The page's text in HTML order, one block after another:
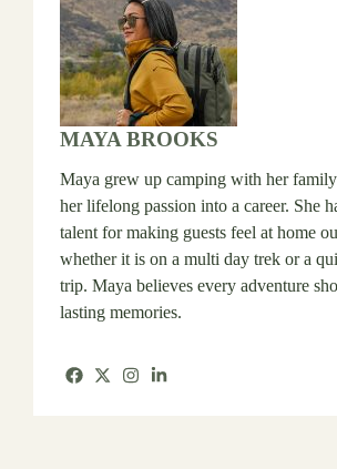
MAYA BROOKS
Maya grew up camping with her
her lifelong passion into a career. She
talent for making guests feel at home
whether it is on a multi day trek or a
trip. Maya believes every adventure
lasting memories.